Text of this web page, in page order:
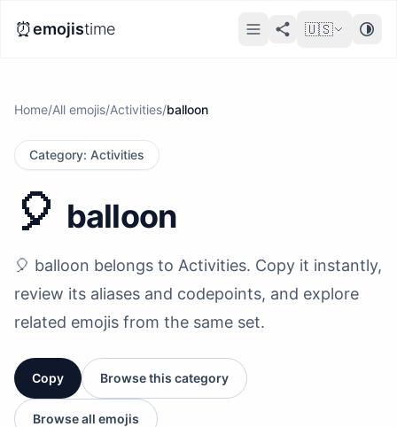
⏰emojistime 🇺🇸
Home/All emojis/Activities/balloon
Category: Activities
🎈 balloon
🎈 balloon belongs to Activities. Copy it instantly,
review its aliases and codepoints, and explore
related emojis from the same set.
Copy Browse this category
Browse all emojis